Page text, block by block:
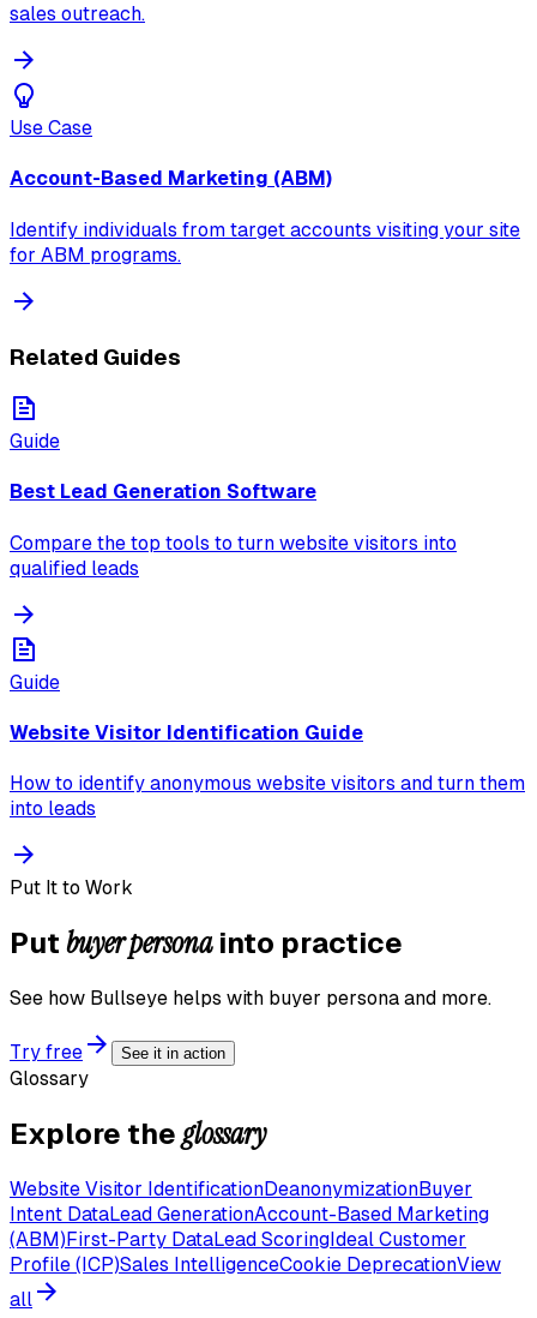
sales outreach.
Use Case
Account-Based Marketing (ABM)
Identify individuals from target accounts visiting your site
for ABM programs.
Related Guides
Guide
Best Lead Generation Software
Compare the top tools to turn website visitors into
qualified leads
Guide
Website Visitor Identification Guide
How to identify anonymous website visitors and turn them
into leads
Put It to Work
Put buyer personainto practice
See how Bullseye helps with buyer persona and more.
Try free See it in action
Glossary
Explore the glossary
Website Visitor IdentificationDeanonymizationBuyer
Intent DataLead GenerationAccount-Based Marketing
(ABM)First-Party DataLead ScoringIdeal Customer
Profile (ICP)Sales IntelligenceCookie DeprecationView
all